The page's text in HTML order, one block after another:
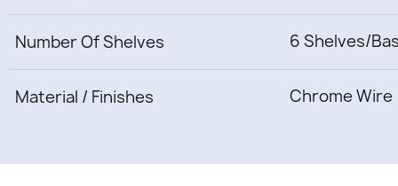
Number Of Shelves 6 Shelves/
Material / Finishes Chrome Wire